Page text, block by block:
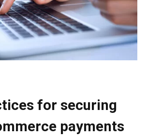
for securing
payments